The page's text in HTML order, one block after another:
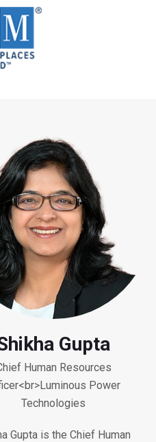
Gupta
Human Resources
Power
Technologies
Gupta is the Chief Human